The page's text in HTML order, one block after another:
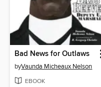
Bad News for Outlaws
byVaunda Micheaux Nelson
EBOOK